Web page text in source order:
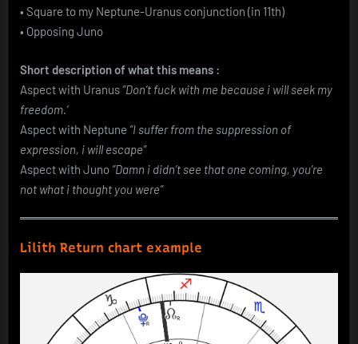
• Square to my Neptune-Uranus conjunction (in 11th)
• Opposing Juno
Short description of what this means :
Aspect with Uranus”Don’t fuck with me because i will seek my
freedom.’
Aspect with Neptune ”I suffer from the suppression of
expression, i will escape”
Aspect with Juno”Damn i didn’t see that one coming, you’re
not what i thought you were”
Lilith Return chart example